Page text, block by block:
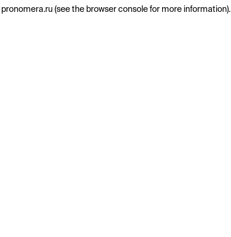
pronomera.ru (see the browser consolefor more information).